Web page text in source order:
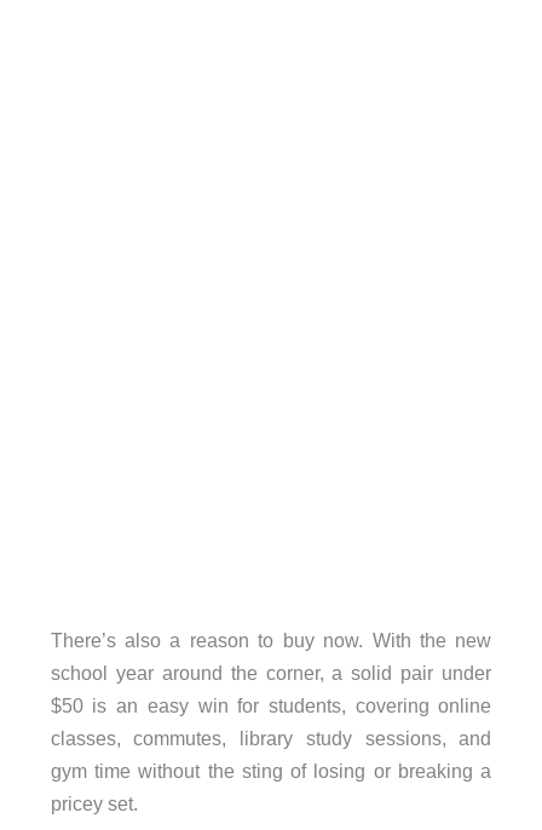
There’s also a reason to buy now. With the new
school year around the corner, a solid pair under
$50 is an easy win for students, covering online
classes, commutes, library study sessions, and
gym time without the sting of losing or breaking a
pricey set.